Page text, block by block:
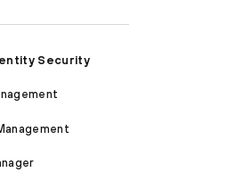
Security